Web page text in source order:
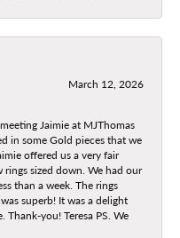
March 12, 2026
Jaimie at MJThomas
in some Gold pieces that we
offered us a very fair
rings sized down. We had our
than a week. The rings
superb! It was a delight
you! Teresa PS. We